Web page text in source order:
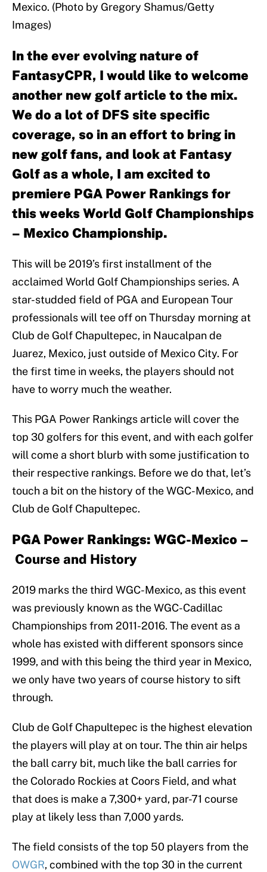
Mexico. (Photo by Gregory Shamus/Getty
Images)
In the ever evolving nature of
FantasyCPR, I would like to welcome
another new golf article to the mix.
We do a lot of DFS site specific
coverage, so in an effort to bring in
new golf fans, and look at Fantasy
Golf as a whole, I am excited to
premiere PGA Power Rankings for
this weeks World Golf Championships
– Mexico Championship.
This will be 2019’s first installment of the
acclaimed World Golf Championships series. A
star-studded field of PGA and European Tour
professionals will tee off on Thursday morning at
Club de Golf Chapultepec, in Naucalpan de
Juarez, Mexico, just outside of Mexico City. For
the first time in weeks, the players should not
have to worry much the weather.
This PGA Power Rankings article will cover the
top 30 golfers for this event, and with each golfer
will come a short blurb with some justification to
their respective rankings. Before we do that, let’s
touch a bit on the history of the WGC-Mexico, and
Club de Golf Chapultepec.
PGA Power Rankings: WGC-Mexico –
Course and History
2019 marks the third WGC-Mexico, as this event
was previously known as the WGC-Cadillac
Championships from 2011-2016. The event as a
whole has existed with different sponsors since
1999, and with this being the third year in Mexico,
we only have two years of course history to sift
through.
Club de Golf Chapultepec is the highest elevation
the players will play at on tour. The thin air helps
the ball carry bit, much like the ball carries for
the Colorado Rockies at Coors Field, and what
that does is make a 7,300+ yard, par-71 course
play at likely less than 7,000 yards.
The field consists of the top 50 players from the
OWGR, combined with the top 30 in the current